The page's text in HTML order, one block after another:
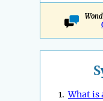
1.What is